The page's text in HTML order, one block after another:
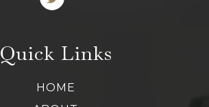
Quick Links
HOME